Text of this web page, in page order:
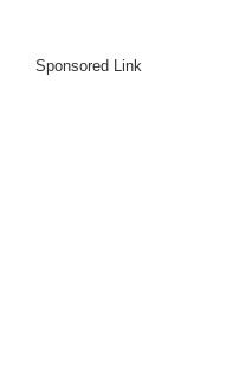
Sponsored Link